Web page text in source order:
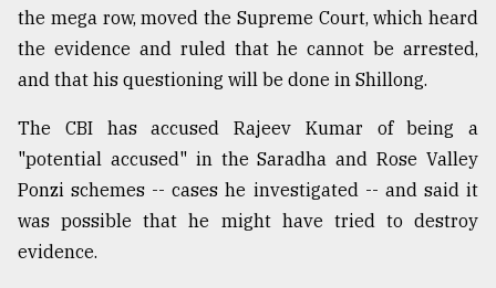
July
27,
2018
From
Tragedy
to
Triumph
August
the mega row, moved the Supreme Court, which heard
the evidence and ruled that he cannot be arrested,
and that his questioning will be done in Shillong.
The CBI has accused Rajeev Kumar of being a
"potential accused" in the Saradha and Rose Valley
Ponzi schemes -- cases he investigated -- and said it
was possible that he might have tried to destroy
evidence.